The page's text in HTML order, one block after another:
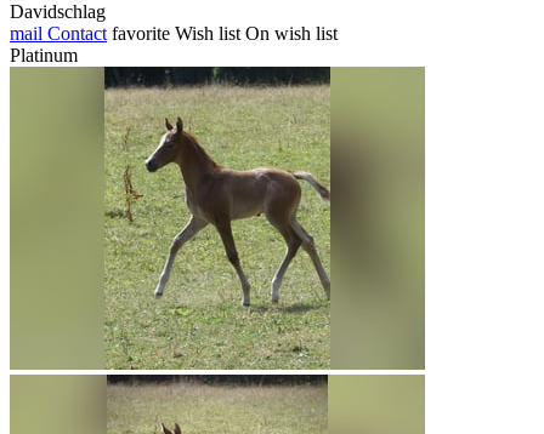
Davidschlag
mail Contact favorite Wish list On wish list
Platinum